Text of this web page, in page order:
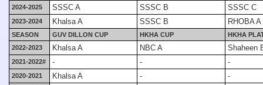
2024-2025
SSSC A SSSC B SSSC C
2023-2024 Khalsa A SSSC B RHOBA A
SEASON GUV DILLON CUP HKHA CUP
HKHA
2022-2023
Khalsa A NBC A Shaheen
2021-2022# - - -
2020-2021 Khalsa A - -